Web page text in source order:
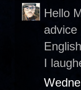
Hello
advice
I